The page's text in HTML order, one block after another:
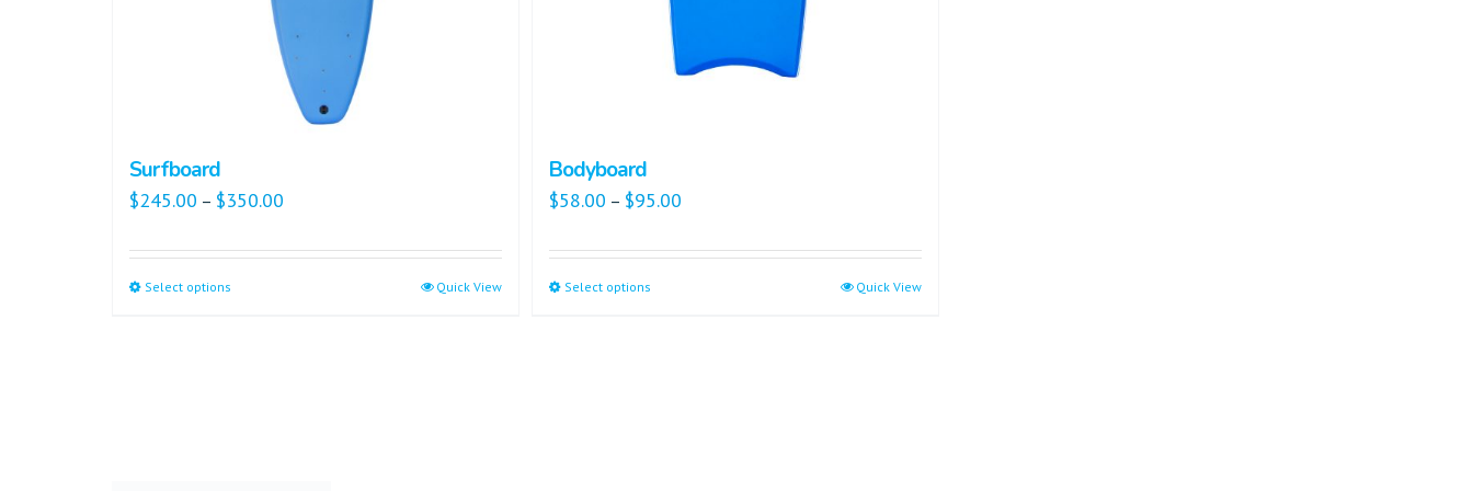
Surfboard
$245.00 – $350.00
Select options Quick View
Bodyboard
$58.00 – $95.00
Select options Quick View